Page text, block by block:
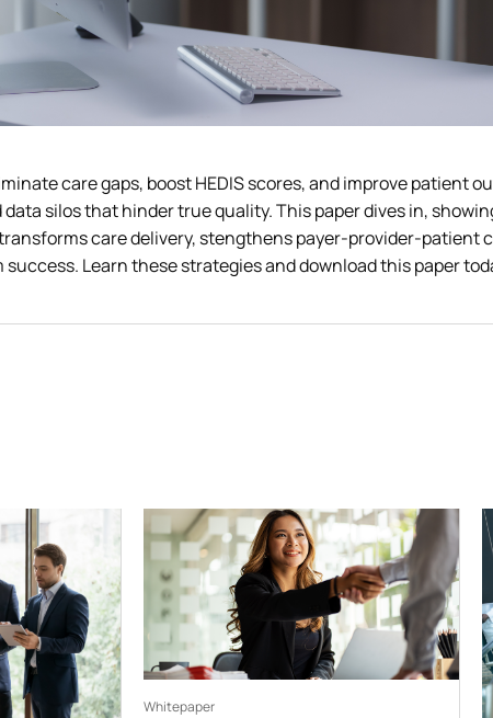
care gaps, boost HEDIS scores, and improve patient
silos that hinder true quality. This paper dives in,
care delivery, stengthens payer-provider-patient
Learn these strategies and download this paper
Whitepaper